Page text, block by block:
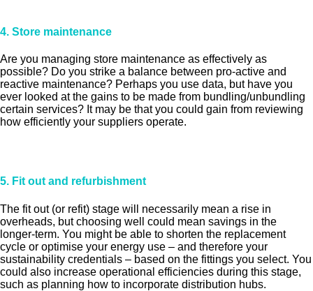
4. Store maintenance
Are you managing store maintenance as effectively as
possible? Do you strike a balance between pro-active and
reactive maintenance? Perhaps you use data, but have you
ever looked at the gains to be made from bundling/unbundling
certain services? It may be that you could gain from reviewing
how efficiently your suppliers operate.
5. Fit out and refurbishment
The fit out (or refit) stage will necessarily mean a rise in
overheads, but choosing well could mean savings in the
longer-term. You might be able to shorten the replacement
cycle or optimise your energy use – and therefore your
sustainability credentials – based on the fittings you select. You
could also increase operational efficiencies during this stage,
such as planning how to incorporate distribution hubs.